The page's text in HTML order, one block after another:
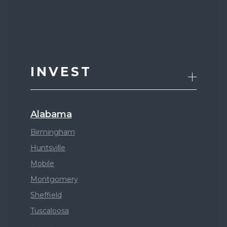
INVEST
Alabama
Birmingham
Huntsville
Mobile
Montgomery
Sheffield
Tuscaloosa